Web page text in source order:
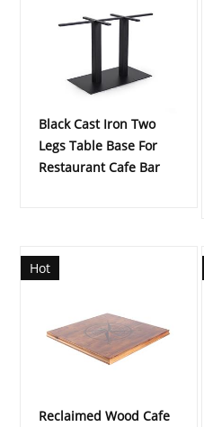
Black Cast Iron Two
Legs Table Base For
Restaurant Cafe Bar
Hot
Reclaimed Wood Cafe